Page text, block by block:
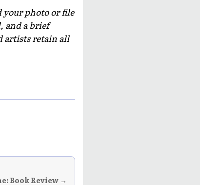
your photo or file
and a brief
artists retain all
Book Review →